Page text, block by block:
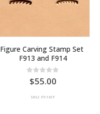
Figure Carving Stamp Set
F913 and F914
0out of 5
55.00
SKU: F91KIT